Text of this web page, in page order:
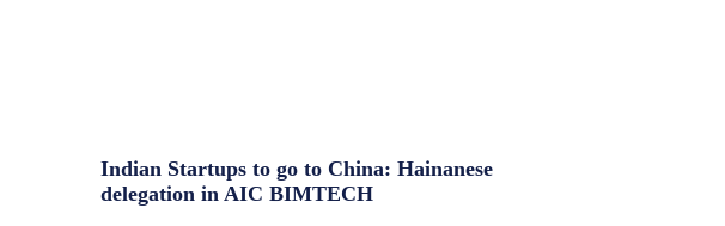
Indian Startups to go to China: Hainanese
delegation in AIC BIMTECH